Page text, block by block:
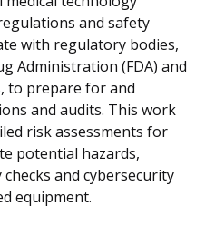
and safety
with regulatory bodies,
Administration (FDA) and
to prepare for and
and audits. This work
risk assessments for
potential hazards,
and cybersecurity
equipment.